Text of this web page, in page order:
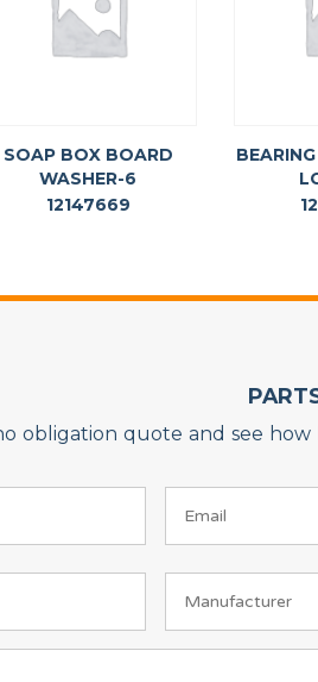
SOAP BOX BOARD
WASHER-6
12147669
obligation quote and see